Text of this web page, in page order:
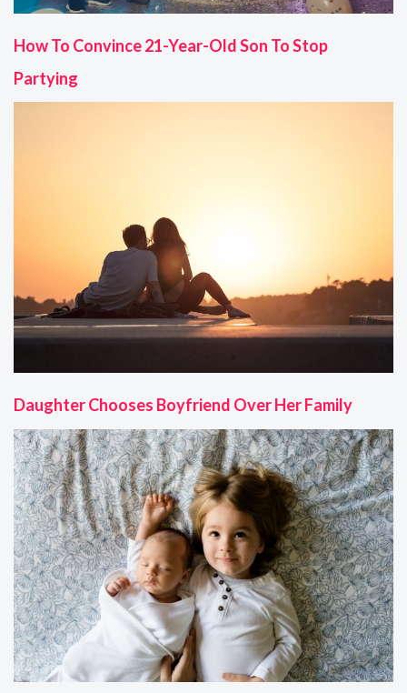
How To Convince 21-Year-Old Son To Stop
Partying
Daughter Chooses Boyfriend Over Her Family